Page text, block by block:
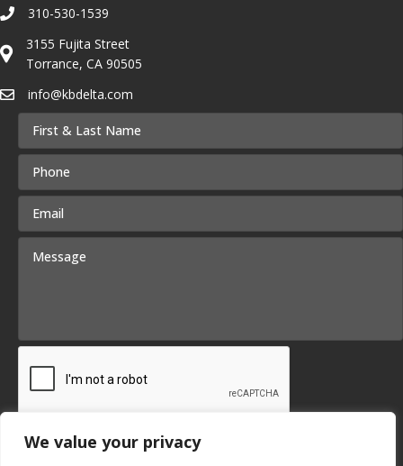
We value your privacy
310-530-1539
3155 Fujita Street
Torrance, CA 90505
info@kbdelta.com